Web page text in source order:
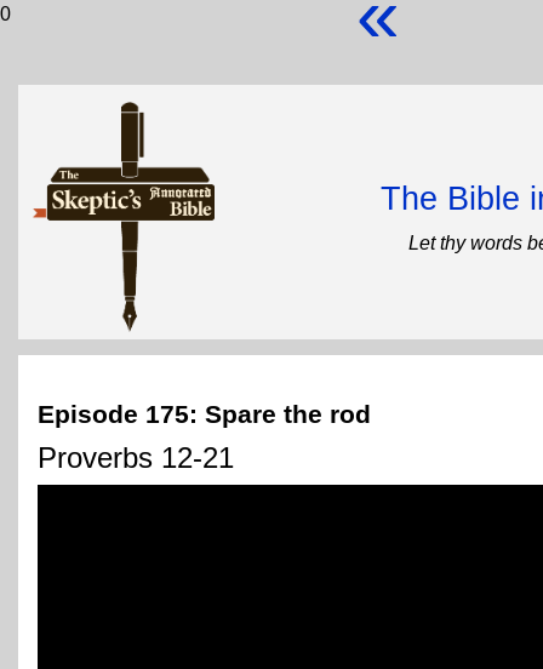
0
The Bible
Let thy words
Episode 175: Spare the rod
Proverbs 12-21